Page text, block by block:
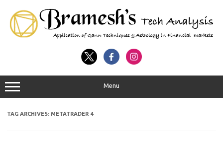
Menu
TAG ARCHIVES: METATRADER 4